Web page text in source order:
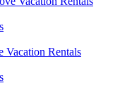
Vacation Rentals